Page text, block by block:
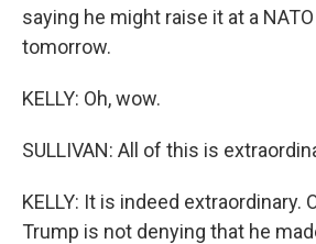
saying he might raise it at a
tomorrow.
KELLY: Oh, wow.
SULLIVAN: All of this is
KELLY: It is indeed extraordinary.
Trump is not denying that he